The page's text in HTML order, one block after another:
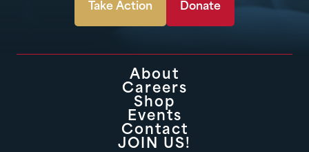
Take Action Donate
About
Careers
Shop
Events
Contact
JOIN US!